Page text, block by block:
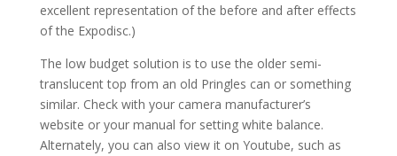
excellent representation of the before and after effects
of the Expodisc.)
The low budget solution is to use the older semi-
translucent top from an old Pringles can or something
similar. Check with your camera manufacturer’s
website or your manual for setting white balance.
Alternately, you can also view it on Youtube, such as